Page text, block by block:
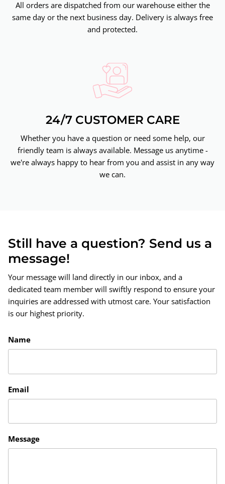
All orders are dispatched from our warehouse either the
same day or the next business day. Delivery is always free
and protected.
24/7 CUSTOMER CARE
Whether you have a question or need some help, our
friendly team is always available. Message us anytime -
we're always happy to hear from you and assist in any way
we can.
Still have a question? Send us a
message!
Your message will land directly in our inbox, and a
dedicated team member will swiftly respond to ensure your
inquiries are addressed with utmost care. Your satisfaction
is our highest priority.
Name
Email
Message